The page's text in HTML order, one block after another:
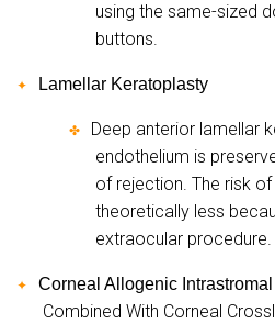
using the same-sized
buttons.
✦ Lamellar Keratoplasty
✤
Deep anterior lamellar
endothelium is
of rejection. The risk
theoretically less
extraocular procedure.
✦ Corneal Allogenic
Combined With Corneal